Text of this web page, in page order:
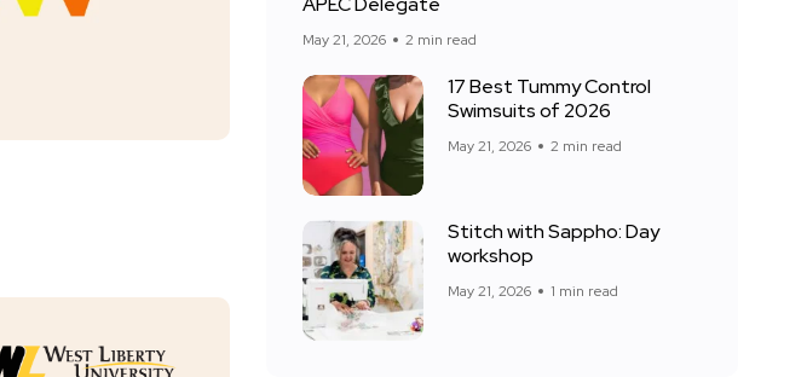
May 21, 2026 2 min read
17 Best Tummy Control
Swimsuits of 2026
May 21, 2026 2 min read
Stitch with Sappho: Day
workshop
May 21, 2026 1 min read